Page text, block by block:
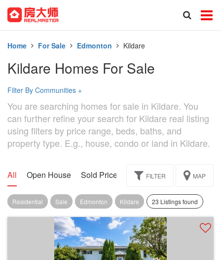
Home For Sale Edmonton Kildare
Kildare Homes For Sale
Filter By Communities +
You are searching homes for sale in Kildare. You
can further refine your search for Kildare real listing
using filters by price range, beds, baths, and
property type. E.g., house, condo or land in Kildare.
All Open House Sold Price Exclusive Assignment
FILTER MAP
Residential Sale Edmonton Kildare 23 Listings found